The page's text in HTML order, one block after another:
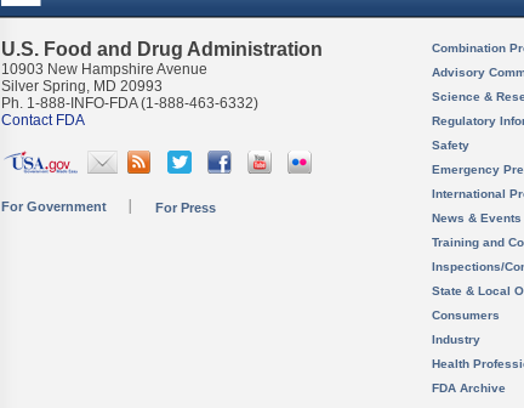
U.S. Food and Drug Administration
10903 New Hampshire Avenue
Silver Spring, MD 20993
Ph. 1-888-INFO-FDA (1-888-463-6332)
Contact FDA
For Government For Press
Combination
Advisory
Science &
Regulatory
Safety
Emergency
International
News & Events
Training and
Inspections/
State & Local
Consumers
Industry
Health
FDA Archive